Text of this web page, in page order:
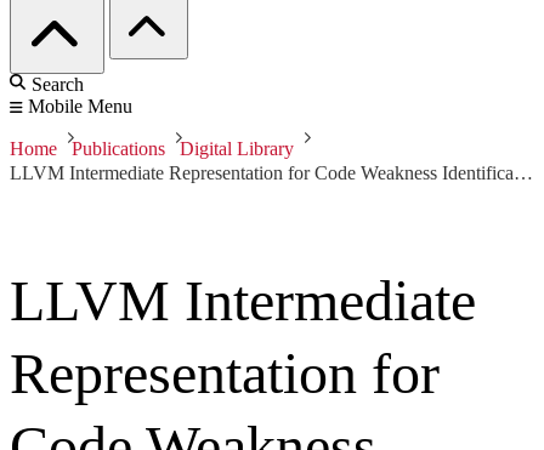
Search
Mobile Menu
Home Publications
Digital Library
LLVM Intermediate Representation for Code Weakness Identification
LLVM Intermediate
Representation for